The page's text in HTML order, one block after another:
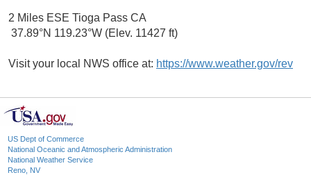
2 Miles ESE Tioga Pass CA
37.89°N 119.23°W (Elev. 11427 ft)
Visit your local NWS office at: https://www.weather.gov/rev
US Dept of Commerce
National Oceanic and Atmospheric Administration
National Weather Service
Reno, NV